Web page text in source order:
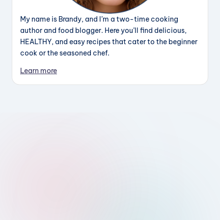
My name is Brandy, and I’m a two-time cooking
author and food blogger. Here you’ll find delicious,
HEALTHY, and easy recipes that cater to the beginner
cook or the seasoned chef.
Learn more